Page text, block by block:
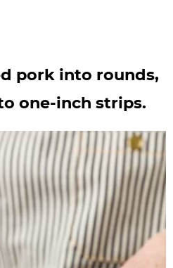
pork into rounds,
one-inch strips.